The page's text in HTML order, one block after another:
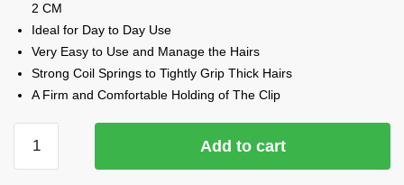
₹399.00. ₹155.00.
2 CM
Ideal for Day to Day Use
Very Easy to Use and Manage the Hairs
Strong Coil Springs to Tightly Grip Thick Hairs
A Firm and Comfortable Holding of The Clip
Trendy
Add to cart